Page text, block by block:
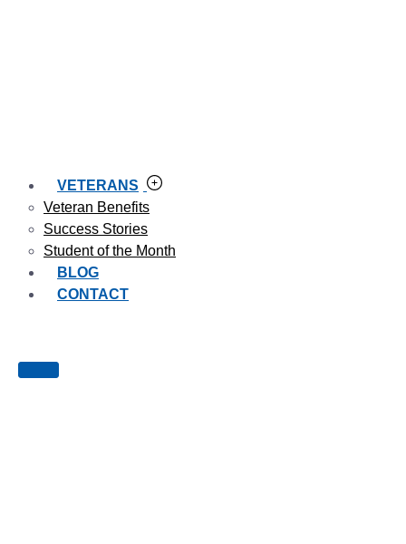
VETERANS
Veteran Benefits
Success Stories
Student of the Month
BLOG
CONTACT